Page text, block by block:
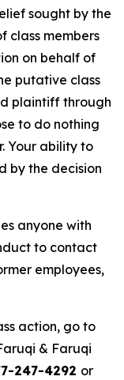
sought by the
class members
on behalf of
putative class
plaintiff through
to do nothing
Your ability to
by the decision
anyone with
to contact
employees,
action, go to
& Faruqi
247-4292 or